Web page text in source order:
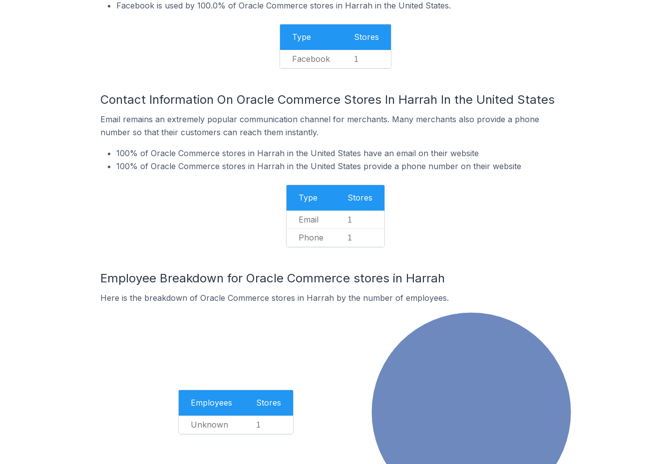
Facebook is used by 100.0% of Oracle Commerce stores in Harrah in the United States.
Type Stores
Facebook 1
Contact Information On Oracle Commerce Stores In Harrah In the United States
Email remains an extremely popular communication channel for merchants. Many merchants also provide a phone
number so that their customers can reach them instantly.
100% of Oracle Commerce stores in Harrah in the United States have an email on their website
100% of Oracle Commerce stores in Harrah in the United States provide a phone number on their website
Type Stores
Email 1
Phone 1
Employee Breakdown for Oracle Commerce stores in Harrah
Here is the breakdown of Oracle Commerce stores in Harrah by the number of employees.
Employees Stores
Unknown 1